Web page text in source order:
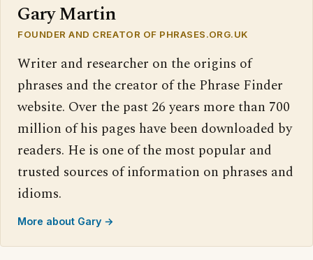
Gary Martin
FOUNDER AND CREATOR OF PHRASES.ORG.UK
Writer and researcher on the origins of
phrases and the creator of the Phrase Finder
website. Over the past 26 years more than 700
million of his pages have been downloaded by
readers. He is one of the most popular and
trusted sources of information on phrases and
idioms.
More about Gary →